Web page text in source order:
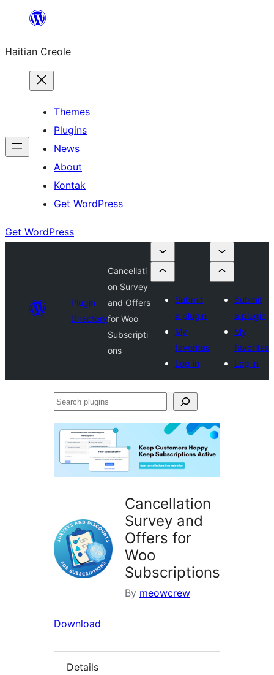
content
Haitian Creole
Themes
Plugins
News
About
Kontak
Get WordPress
Get WordPress
Plugin
Directory
Cancellati
on Survey
and Offers
for Woo
Subscripti
ons
Submit
a plugin
My
favorites
Log in
Submit
a plugin
My
favorites
Log in
Search
Cancellation
Survey and
Offers for
Woo
Subscriptions
By meowcrew
Download
Details